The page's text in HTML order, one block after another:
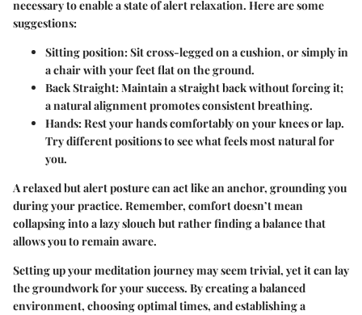
necessary to enable a state of alert relaxation. Here are some
suggestions:
Sitting position:Sit cross-legged on a cushion, or simply in
a chair with your feet flat on the ground.
Back Straight:Maintain a straight back without forcing it;
a natural alignment promotes consistent breathing.
Hands:Rest your hands comfortably on your knees or lap.
Try different positions to see what feels most natural for
you.
A relaxed but alert posture can act like an anchor, grounding you
during your practice. Remember, comfort doesn’t mean
collapsing into a lazy slouch but rather finding a balance that
allows you to remain aware.
Setting up your meditation journey may seem trivial, yet it can lay
the groundwork for your success. By creating a balanced
environment, choosing optimal times, and establishing a